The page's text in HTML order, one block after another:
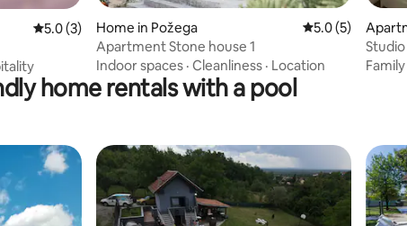
5.0 out of 5 average rating, 3 reviews
5.0 (3)
Home in Požega 5.0 out of 5
5.0 (5)
Apartment Stone house 1
Indoor spaces · Cleanliness · Location
Family
home rentals with a pool